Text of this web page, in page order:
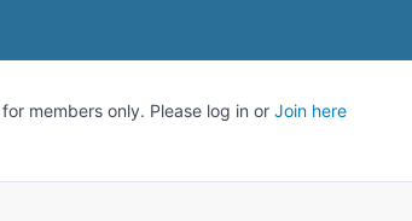
members only. Please log in or Join here